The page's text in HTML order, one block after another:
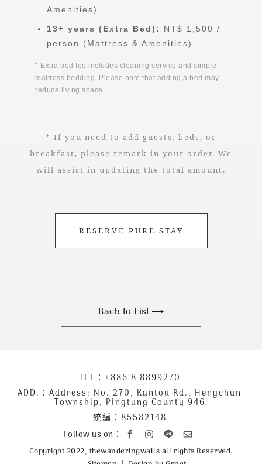
Amenities).
13+ years (Extra Bed):
NT$ 1,500 /
person (Mattress & Amenities).
* Extra bed fee includes cleaning service and simple
mattress bedding. Please note that adding a bed may
reduce living space.
* If you need to add guests, beds, or
breakfast, please remark in your order. We
will assist in updating the total amount.
RESERVE PURE STAY
Back to List
聯
絡
資
訊
TEL： +886 8 8899270
ADD.：Address: No. 270, Kantou Rd., Hengchun
Township, Pingtung County 946
統編：85582148
Follow us on：
Copyright 2022, thewanderingwalls all rights Reserved.